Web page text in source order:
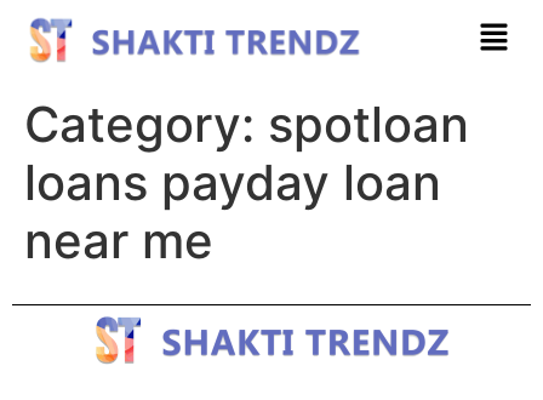
Category: spotloan
loans payday loan
near me